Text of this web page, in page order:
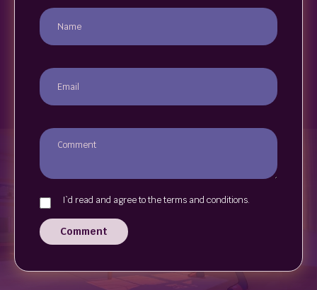
I`d read and agree to the terms and conditions.
Comment